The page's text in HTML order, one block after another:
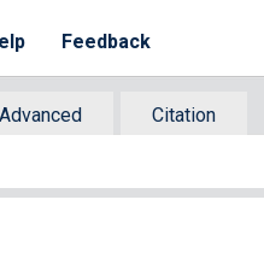
Feedback
Advanced
Citation